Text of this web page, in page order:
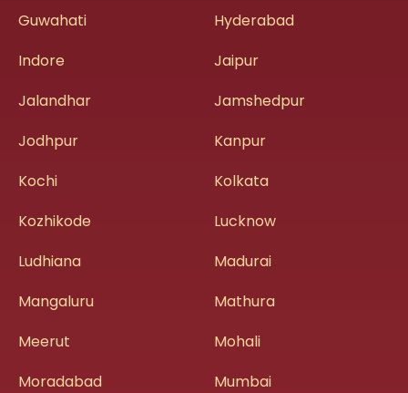
Guwahati
Hyderabad
Indore
Jaipur
Jalandhar
Jamshedpur
Jodhpur
Kanpur
Kochi
Kolkata
Kozhikode
Lucknow
Ludhiana
Madurai
Mangaluru
Mathura
Meerut
Mohali
Moradabad
Mumbai